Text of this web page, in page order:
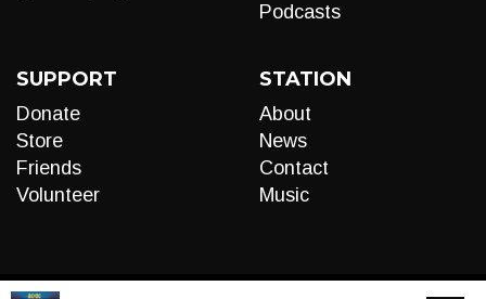
Podcasts
SUPPORT
Donate
Store
Friends
Volunteer
STATION
About
News
Contact
Music